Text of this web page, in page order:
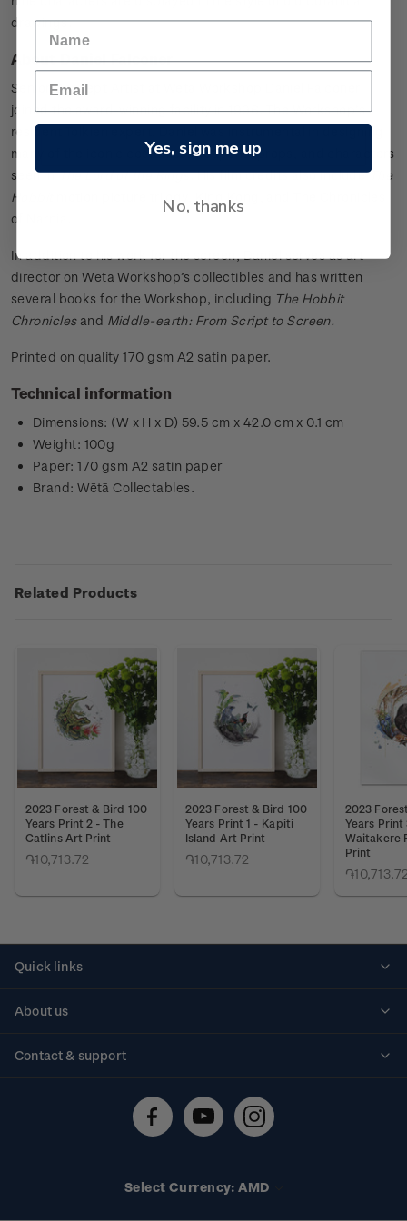
drawings.
About Daniel Falconer
Senior Concept Artist at Wētā Workshop Daniel Falconer
joined the award-winning facility in 1996. The Workshop’s
resident Tolkien expert, Daniel was instrumental in designing
many of the iconic costumes, weapons, props, and characters
seen inThe Lord of the Rings. His film credits also includeThe
Hobbit
motion picture trilogy, King Kong, and The Chronicles
of Narnia.
In addition to his work for the screen, Daniel serves as art
director on Wētā Workshop’s collectibles and has written
several books for the Workshop, including The Hobbit
Chronicles and Middle-earth: From Script to Screen.
Printed on quality 170 gsm A2 satin paper.
Technical information
Dimensions: (W x H x D) 59.5 cm x 42.0 cm x 0.1 cm
Weight: 100g
Paper: 170 gsm A2 satin paper
Brand: Wētā Collectables.
Related Products
2023 Forest & Bird 100
Years Print 2 - The
Catlins Art Print
֏10,713.72
2023 Forest & Bird 100
Years Print 1 - Kapiti
Island Art Print
֏10,713.72
2023
Years Print
Waitakere
Print
Quick links
About us
Contact & support
Technical difficulties
Select Currency: AMD
Yes, sign me up
No, thanks